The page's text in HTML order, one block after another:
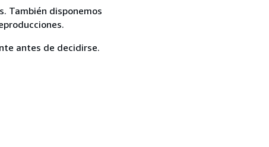
También disponemos
antes de decidirse.